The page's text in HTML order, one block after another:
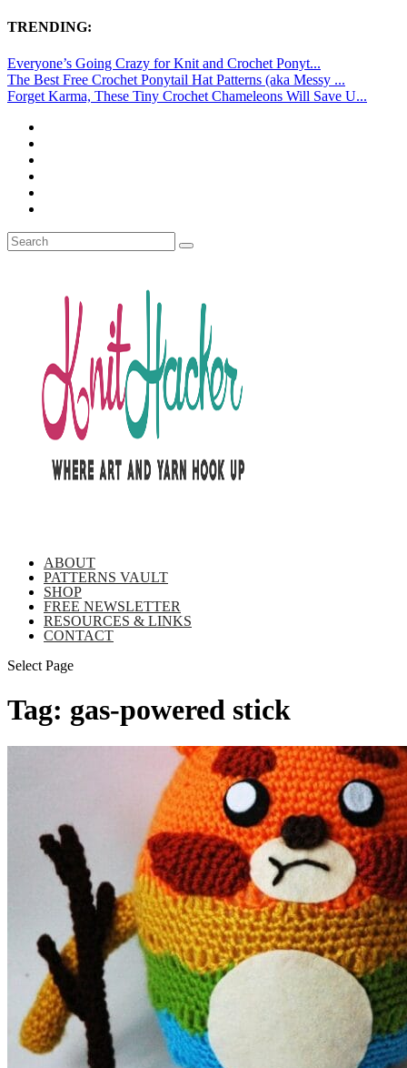
TRENDING:
Everyone’s Going Crazy for Knit and Crochet Ponyt...
The Best Free Crochet Ponytail Hat Patterns (aka Messy ...
Forget Karma, These Tiny Crochet Chameleons Will Save U...
ABOUT
PATTERNS VAULT
SHOP
FREE NEWSLETTER
RESOURCES & LINKS
CONTACT
Select Page
Tag: gas-powered stick